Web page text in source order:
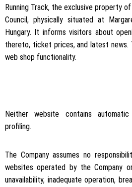
Running Track, the exclusive property
Council, physically situated at
Hungary. It informs visitors about
thereto, ticket prices, and latest news.
web shop functionality.
Neither website contains
profiling.
The Company assumes no
websites operated by the Company
unavailability, inadequate operation,